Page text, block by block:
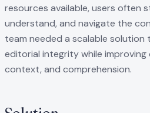
resources available, users often
understand, and navigate the
team needed a scalable solution
editorial integrity while
context, and comprehension.